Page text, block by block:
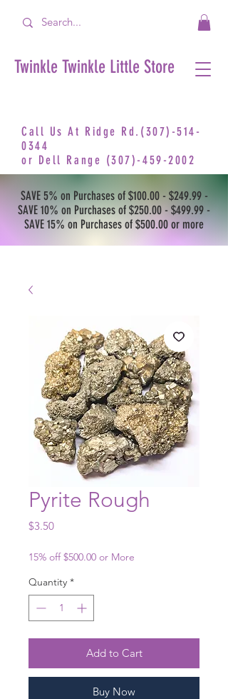
Twinkle Twinkle Little Store
Call Us At Ridge Rd.(307)-514-
0344
or Dell Range (307)-459-2002
SAVE 5% on Purchases of $100.00 - $249.99 -
SAVE 10% on Purchases of $250.00 - $499.99 -
SAVE 15% on Purchases of $500.00 or more
Pyrite Rough
$3.50Price
15% off $500.00 or More
Quantity *
Add to Cart
Buy Now